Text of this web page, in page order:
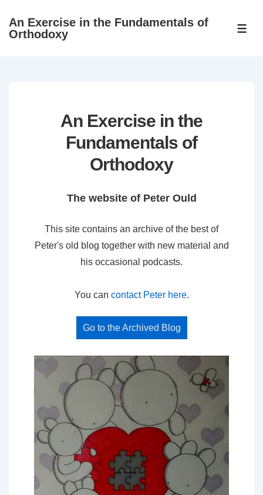
SkipAn Exercise in the Fundamentals of
Orthodoxy
An Exercise in the
Fundamentals of
Orthodoxy
The website of Peter Ould
This site contains an archive of the best of
Peter's old blog together with new material and
his occasional podcasts.
You can contact Peter here.
Go to the Archived Blog